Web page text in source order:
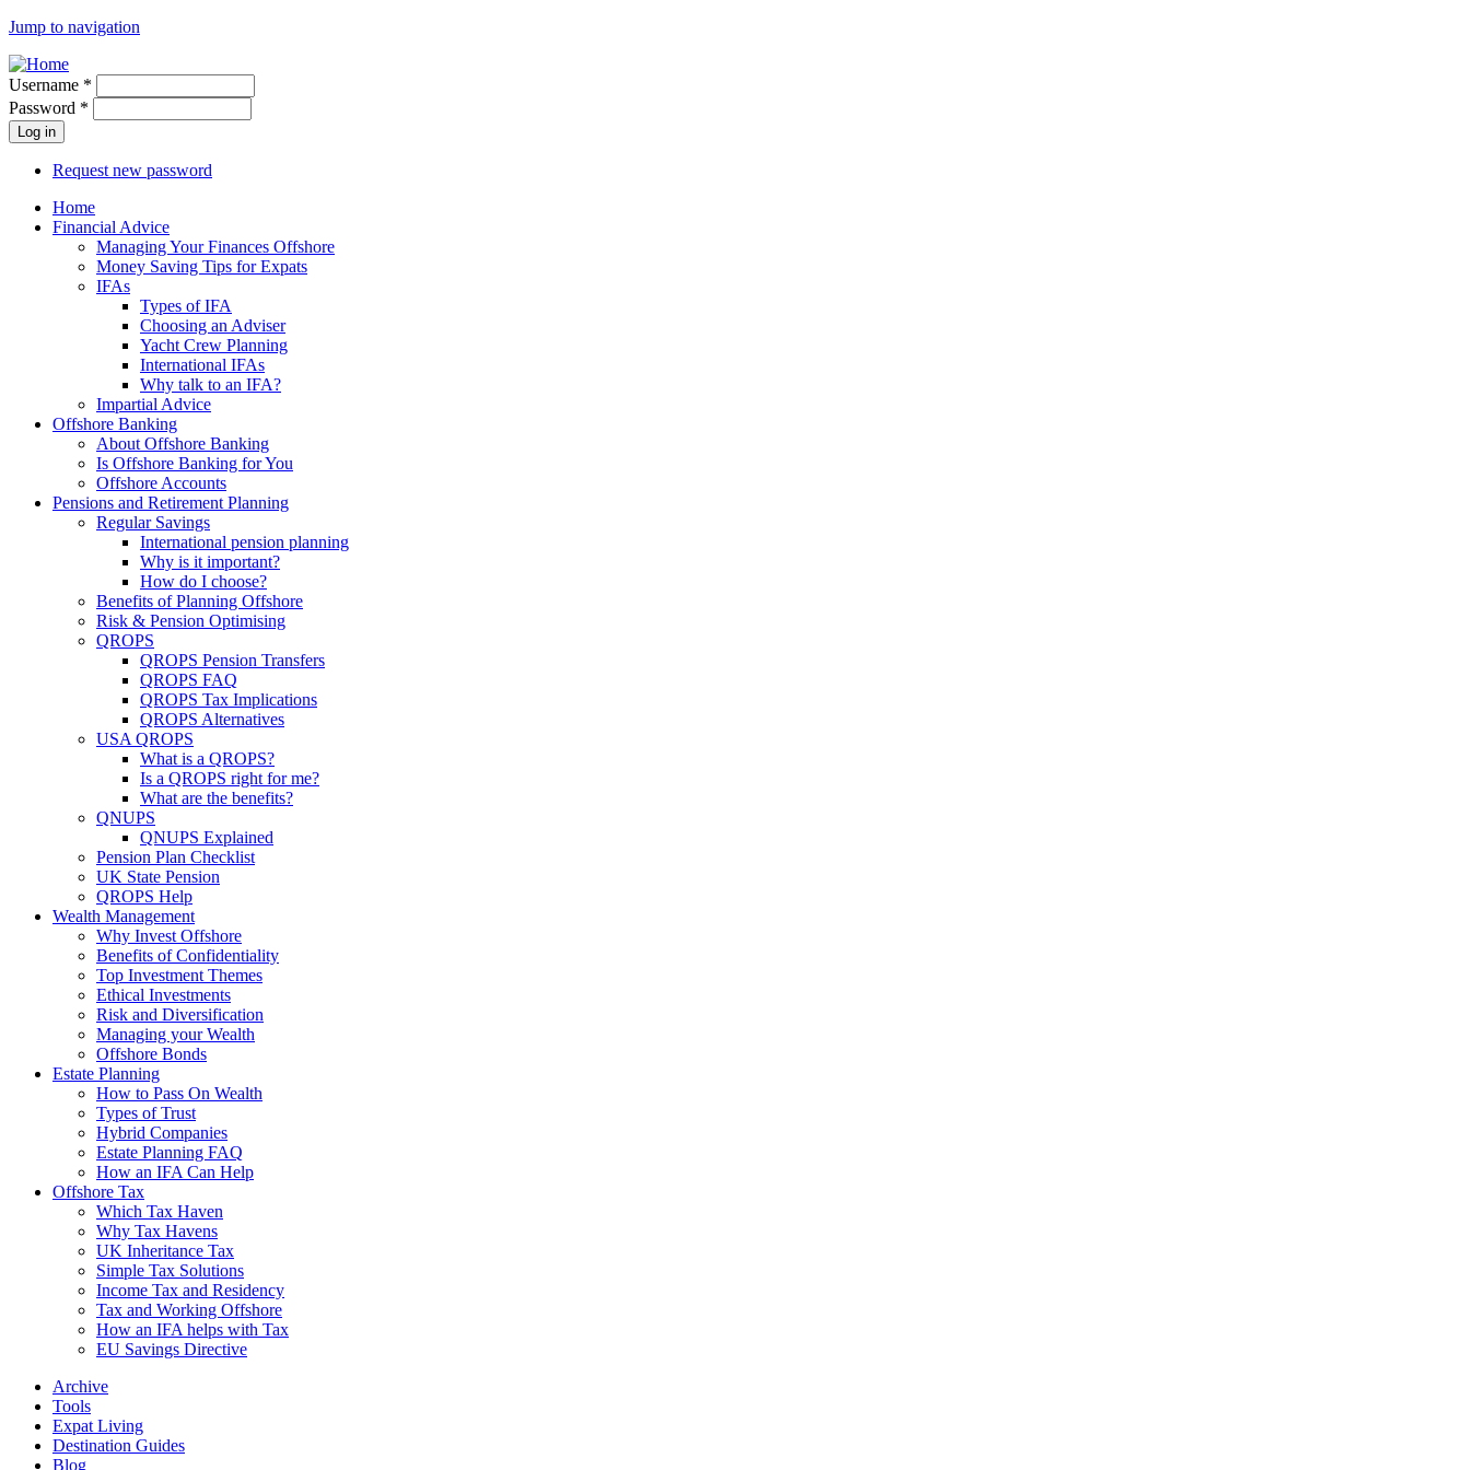
Jump to navigation
Username *
Password *
Request new password
Home
Financial Advice
Managing Your Finances Offshore
Money Saving Tips for Expats
IFAs
Types of IFA
Choosing an Adviser
Yacht Crew Planning
International IFAs
Why talk to an IFA?
Impartial Advice
Offshore Banking
About Offshore Banking
Is Offshore Banking for You
Offshore Accounts
Pensions and Retirement Planning
Regular Savings
International pension planning
Why is it important?
How do I choose?
Benefits of Planning Offshore
Risk & Pension Optimising
QROPS
QROPS Pension Transfers
QROPS FAQ
QROPS Tax Implications
QROPS Alternatives
USA QROPS
What is a QROPS?
Is a QROPS right for me?
What are the benefits?
QNUPS
QNUPS Explained
Pension Plan Checklist
UK State Pension
QROPS Help
Wealth Management
Why Invest Offshore
Benefits of Confidentiality
Top Investment Themes
Ethical Investments
Risk and Diversification
Managing your Wealth
Offshore Bonds
Estate Planning
How to Pass On Wealth
Types of Trust
Hybrid Companies
Estate Planning FAQ
How an IFA Can Help
Offshore Tax
Which Tax Haven
Why Tax Havens
UK Inheritance Tax
Simple Tax Solutions
Income Tax and Residency
Tax and Working Offshore
How an IFA helps with Tax
EU Savings Directive
Archive
Tools
Expat Living
Destination Guides
Blog